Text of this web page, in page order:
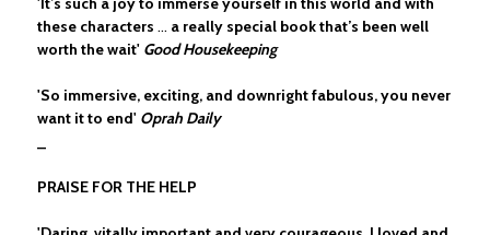
these characters ... a really special book that’s been well
worth the wait' Good Housekeeping
'So immersive, exciting, and downright fabulous, you never
want it to end' Oprah Daily
PRAISE FOR THE HELP